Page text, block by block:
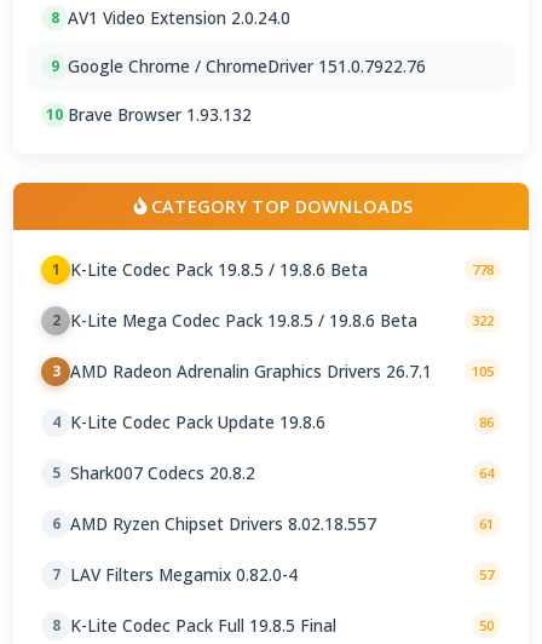
8 AV1 Video Extension 2.0.24.0
9 Google Chrome / ChromeDriver 151.0.7922.76
10 Brave Browser 1.93.132
CATEGORY TOP DOWNLOADS
1 K-Lite Codec Pack 19.8.5 / 19.8.6 Beta 778
2 K-Lite Mega Codec Pack 19.8.5 / 19.8.6 Beta 322
3 AMD Radeon Adrenalin Graphics Drivers 26.7.1 105
4 K-Lite Codec Pack Update 19.8.6 86
5 Shark007 Codecs 20.8.2 64
6 AMD Ryzen Chipset Drivers 8.02.18.557 61
7 LAV Filters Megamix 0.82.0-4 57
8 K-Lite Codec Pack Full 19.8.5 Final 50